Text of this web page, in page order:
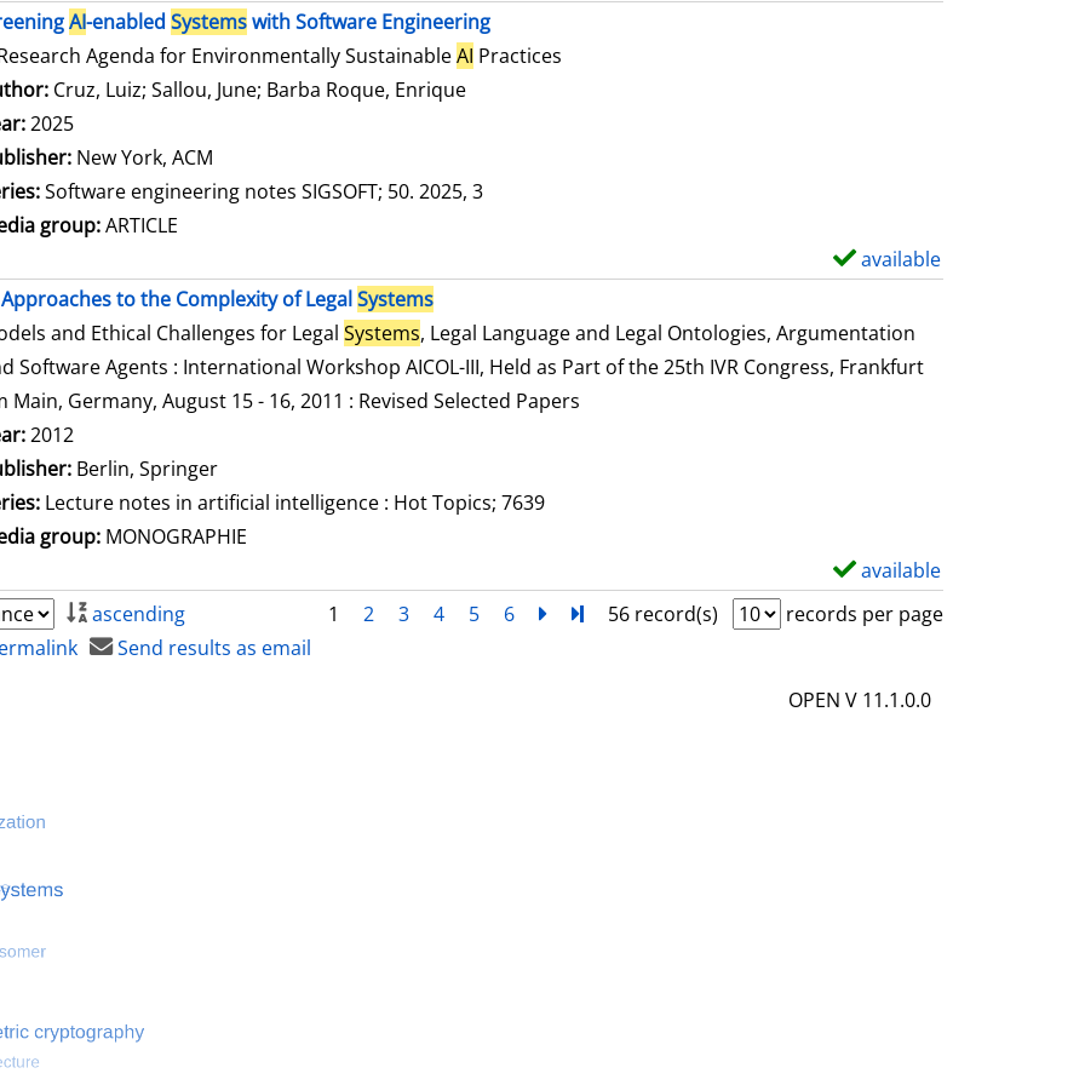
AI-enabled Systemswith Software Engineering
Agenda for Environmentally SustainableAI Practices
Cruz, Luiz; Sallou, June; Barba Roque, Enrique
2025
New York, ACM
Software engineering notes SIGSOFT; 50. 2025, 3
group:ARTICLE
available
Approaches to the Complexity of LegalSystems
and Ethical Challenges for Legal Systems, Legal Language and Legal Ontologies, Argumentation
Software Agents : International Workshop AICOL-III, Held as Part of the 25th IVR Congress, Frankfurt
Main, Germany, August 15 - 16, 2011 : Revised Selected Papers
for this author
2012
Berlin, Springer
Lecture notes in artificial intelligence : Hot Topics; 7639
group: MONOGRAPHIE
available
ascending 1 2 3 4 5 6 nextTurn to last page
56 record(s)
records per page
Send results as email
OPEN V 11.1.0.0